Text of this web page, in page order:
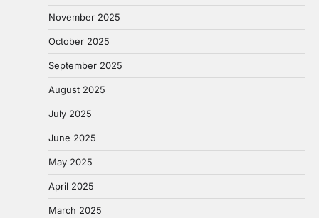
November 2025
October 2025
September 2025
August 2025
July 2025
June 2025
May 2025
April 2025
March 2025